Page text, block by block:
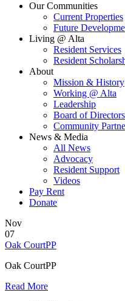
Our Communities
Current Properties
Future
Living @ Alta
Resident Services
Resident
About
Mission & History
Working @ Alta
Leadership
Board of Directors
Community
News & Media
All News
Advocacy
Resident Support
Videos
Pay Rent
Donate
Nov
07
Oak CourtPP
Oak CourtPP
Read More